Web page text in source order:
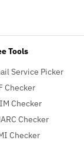
Tools
Service Picker
Checker
Checker
Checker
Checker